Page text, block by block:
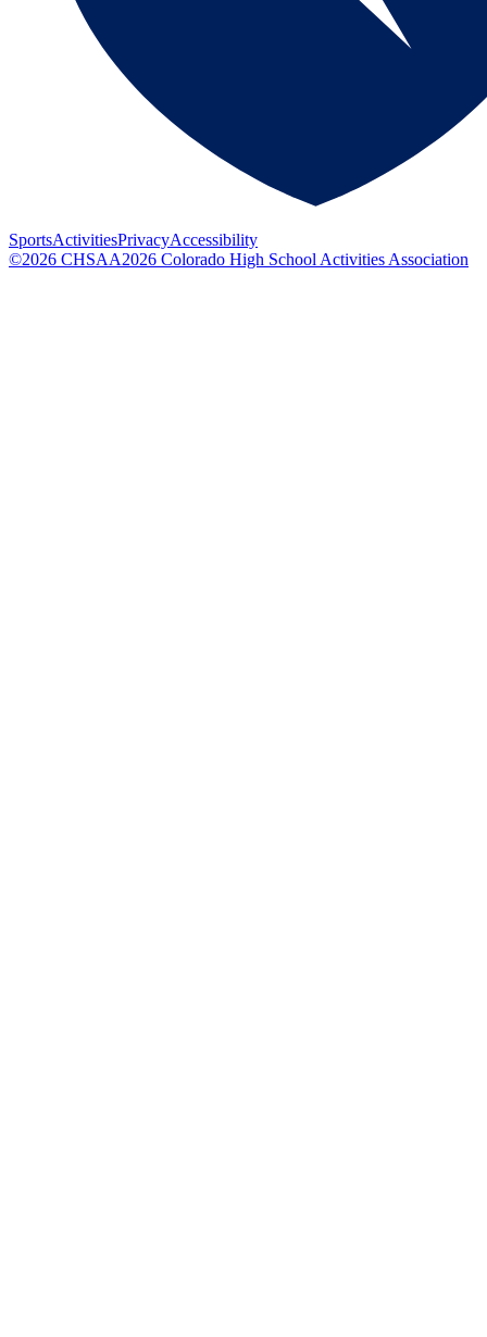
SportsActivitiesPrivacyAccessibility
©2026 CHSAA2026 Colorado High School Activities Association